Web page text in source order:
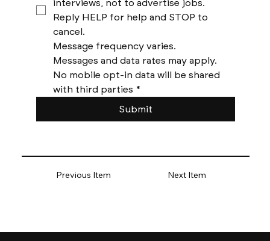
Previous Item Next Item
Reply HELP for help and STOP to
No mobile opt-in data will be shared
with third parties *
Submit